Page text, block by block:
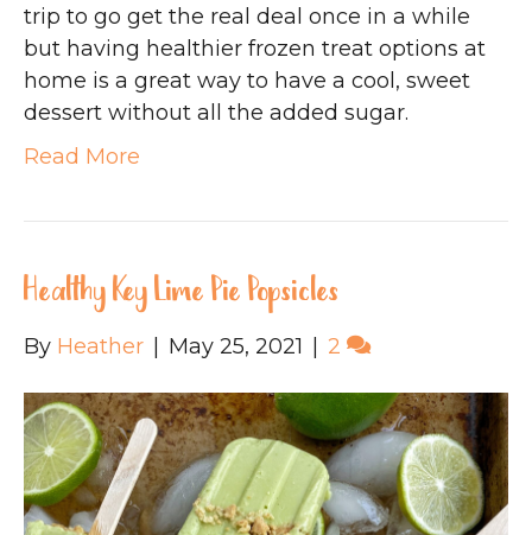
trip to go get the real deal once in a while
but having healthier frozen treat options at
home is a great way to have a cool, sweet
dessert without all the added sugar.
Read More
Healthy Key Lime Pie Popsicles
By Heather May 25, 2021 2